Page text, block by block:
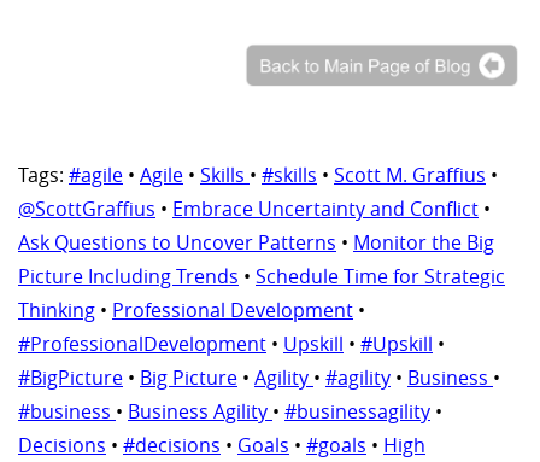
Tags: #agile • Agile • Skills • #skills • Scott M. Graffius •
@ScottGraffius • Embrace Uncertainty and Conflict •
Ask Questions to Uncover Patterns • Monitor the Big
Picture Including Trends • Schedule Time for Strategic
Thinking • Professional Development •
#ProfessionalDevelopment • Upskill • #Upskill •
#BigPicture • Big Picture • Agility • #agility • Business •
#business • Business Agility • #businessagility •
Decisions • #decisions • Goals • #goals • High